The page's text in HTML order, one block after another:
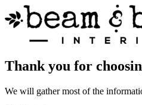
Thank you for
We will gather most of the